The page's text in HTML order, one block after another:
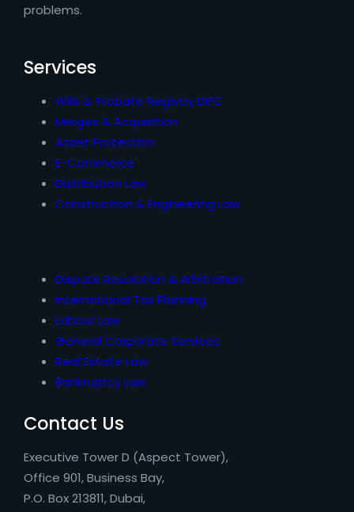
problems.
Services
Wills & Probate Registry DIFC
Merges & Acquisition
Asset Protection
E-Commerce
Distribution Law
Construction & Engineering Law
Dispute Resolution & Arbitration
International Tax Planning
Labour Law
General Corporate Services
Real Estate Law
Bankruptcy Law
Contact Us
Executive Tower D (Aspect Tower),
Office 901, Business Bay,
P.O. Box 213811, Dubai,